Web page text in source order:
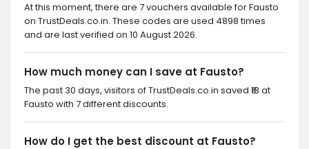
At this moment, there are 7 vouchers available for Fausto
on TrustDeals.co.in. These codes are used 4898 times
and are last verified on 10 August 2026.
How much money can I save at Fausto?
The past 30 days, visitors of TrustDeals.co.in saved ₹18 at
Fausto with 7 different discounts.
How do I get the best discount at Fausto?